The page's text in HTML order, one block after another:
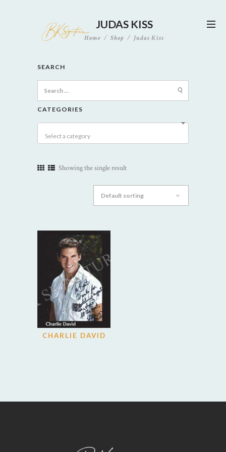
JUDAS KISS
Home Shop Judas Kiss
SEARCH
for:
CATEGORIES
Select a category
Showing the single result
CHARLIE DAVID